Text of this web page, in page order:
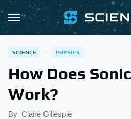
SCIENCE PHYSICS
How Does
Work?
By Claire Gillespie